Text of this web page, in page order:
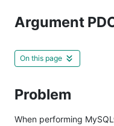
Argument
On this page
Problem
When performing